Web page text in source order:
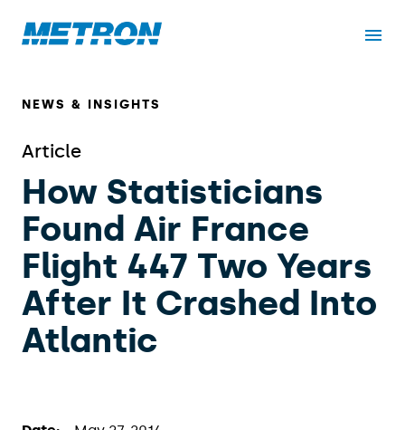
NEWS & INSIGHTS
Article
How Statisticians
Found Air France
Flight 447 Two Years
After It Crashed Into
Atlantic